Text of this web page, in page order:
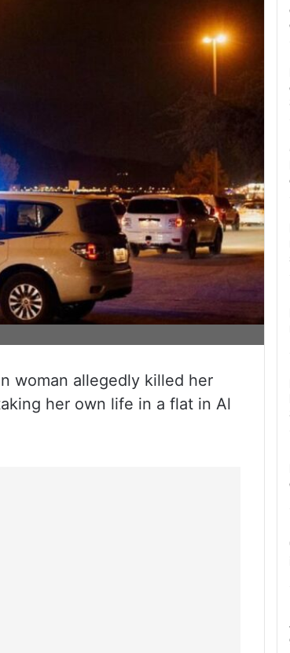
woman allegedly killed her
her own life in a flat in Al